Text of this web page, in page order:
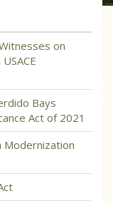
on
Bays
Act of 2021
Modernization